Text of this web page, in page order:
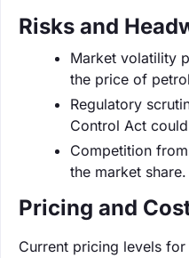
Risks and
Market volatility
the price of
Regulatory
Control Act
Competition
the market
Pricing and
Current pricing levels